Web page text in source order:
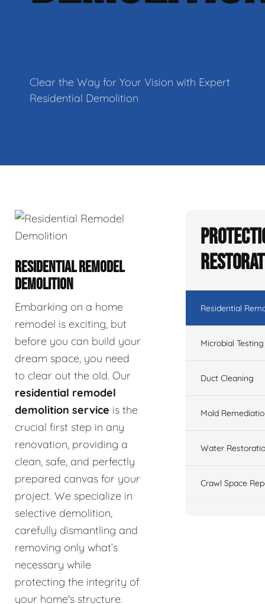
Clear the Way for Your Vision with Expert
Residential Demolition
RESIDENTIAL REMODEL
DEMOLITION
Embarking on a home
remodel is exciting, but
before you can build your
dream space, you need
to clear out the old. Our
residential remodel
demolition service is the
crucial first step in any
renovation, providing a
clean, safe, and perfectly
prepared canvas for your
project. We specialize in
selective demolition,
carefully dismantling and
removing only what’s
necessary while
protecting the integrity of
your home's structure.
Residential
Microbial Testing
Duct Cleaning
Mold
Water
Crawl Space